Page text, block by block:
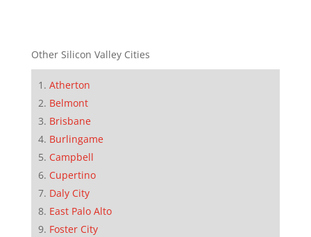
Other Silicon Valley Cities
Atherton
Belmont
Brisbane
Burlingame
Campbell
Cupertino
Daly City
East Palo Alto
Foster City